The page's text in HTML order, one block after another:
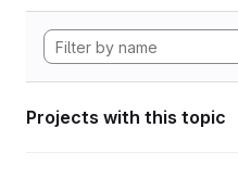
Projects with this topic